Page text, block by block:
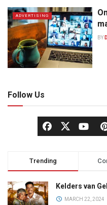
ADVERTISING
BY
Follow Us
Trending
Kelders van
MARCH 22, 2024